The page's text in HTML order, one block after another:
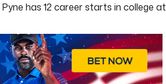
has 12 career starts in college at